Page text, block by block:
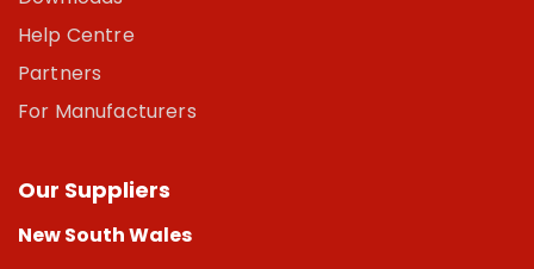
Help Centre
Partners
For Manufacturers
Our Suppliers
New South Wales